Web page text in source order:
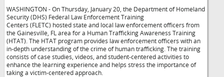
WASHINGTON - On Thursday, January 20, the Department of Homeland
Security (DHS) Federal Law Enforcement Training
Centers (FLETC) hosted state and local law enforcement officers from
the Gainesville, FL area for a Human Trafficking Awareness Training
(HTAT). The HTAT program provides law enforcement officers with an
in-depth understanding of the crime of human trafficking. The training
consists of case studies, videos, and student-centered activities to
enhance the learning experience and helps stress the importance of
taking a victim-centered approach.